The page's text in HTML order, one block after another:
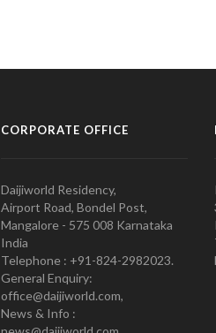
CORPORATE OFFICE
Daijiworld Residency,
Airport Road, Bondel Post,
Mangalore - 575 008 Karnataka
India
Telephone : +91-824-2982023.
General Enquiry:
office@daijiworld.com,
News & Info :